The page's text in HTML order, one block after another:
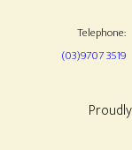
Telephone:
(03)9707 3519